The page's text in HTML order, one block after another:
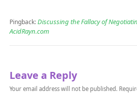
Pingback:Discussing the Fallacy of
AcidRayn.com
Leave a Reply
Your email address will not be published.